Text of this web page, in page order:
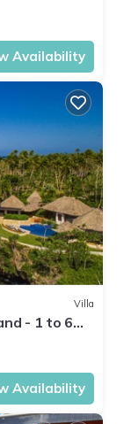
Availability
Villa
- 1 to 6
Availability